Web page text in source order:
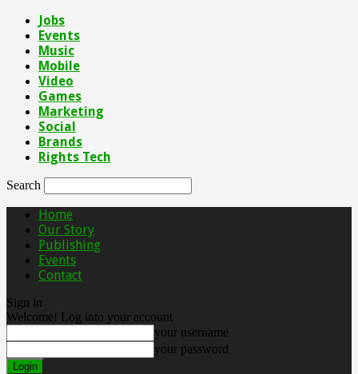
Jobs
Events
Music
Mobile
Video
Games
Marketing
Social
Brands
Rights Tech
Search
Home
Our Story
Publishing
Events
Contact
Sign in
Welcome! Log into your account
your username
your password